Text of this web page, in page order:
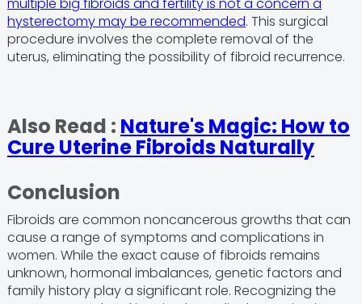
hysterectomy may be recommended. This surgical
procedure involves the complete removal of the
uterus, eliminating the possibility of fibroid recurrence.
Also Read : Nature's Magic: How to
Cure Uterine Fibroids Naturally
Conclusion
Fibroids are common noncancerous growths that can
cause a range of symptoms and complications in
women. While the exact cause of fibroids remains
unknown, hormonal imbalances, genetic factors and
family history play a significant role. Recognizing the